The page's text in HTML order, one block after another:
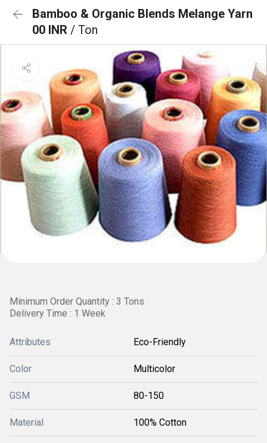
Bamboo & Organic Blends Melange Yarn
00 INR / Ton
Minimum Order Quantity : 3 Tons
Delivery Time : 1 Week
Attributes Eco-Friendly
Color Multicolor
GSM 80-150
Material 100% Cotton